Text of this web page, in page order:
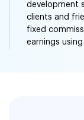
development
clients and
fixed
earnings